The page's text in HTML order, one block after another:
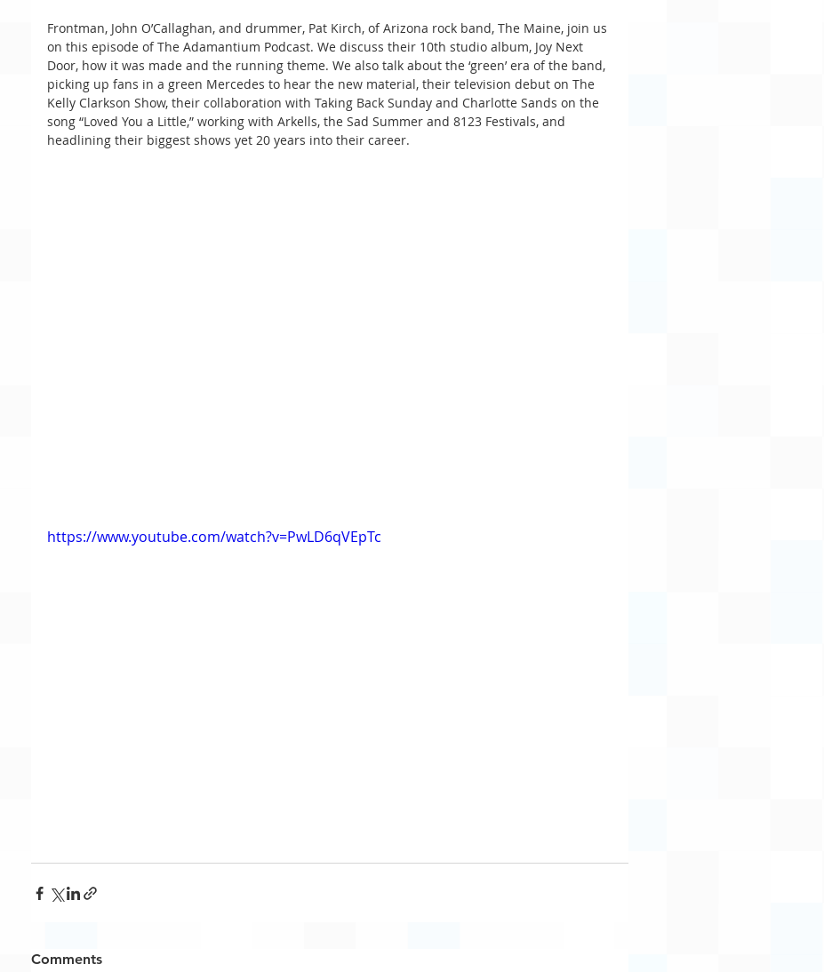
Frontman, John O’Callaghan, and drummer, Pat Kirch, of Arizona rock band, The Maine, join us
on this episode of The Adamantium Podcast. We discuss their 10th studio album, Joy Next
Door, how it was made and the running theme. We also talk about the ‘green’ era of the band,
picking up fans in a green Mercedes to hear the new material, their television debut on The
Kelly Clarkson Show, their collaboration with Taking Back Sunday and Charlotte Sands on the
song “Loved You a Little,” working with Arkells, the Sad Summer and 8123 Festivals, and
headlining their biggest shows yet 20 years into their career.
https://www.youtube.com/watch?v=PwLD6qVEpTc
Comments